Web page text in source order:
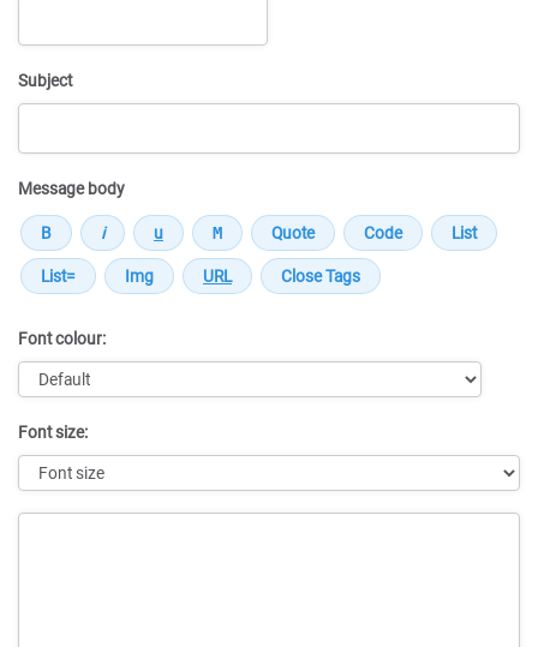
Subject
Message body
Font colour:
Font size: